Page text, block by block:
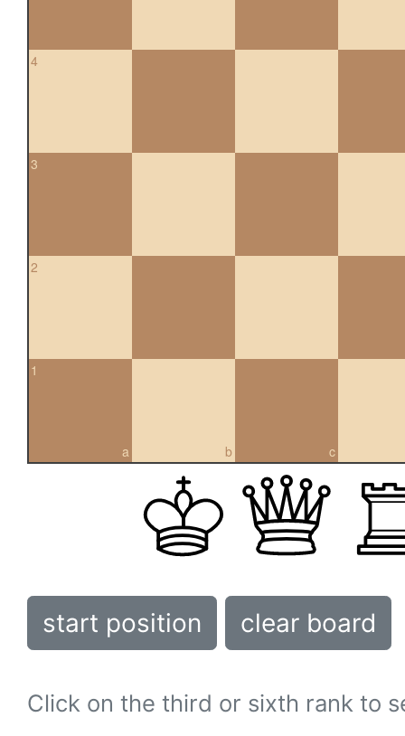
4
3
2
a
1
b c
start position clear board
Click on the third or sixth rank to